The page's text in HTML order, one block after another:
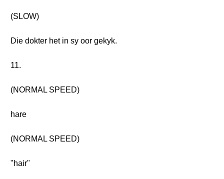
(SLOW)
Die dokter het in sy oor gekyk.
11.
(NORMAL SPEED)
hare
(NORMAL SPEED)
"hair"